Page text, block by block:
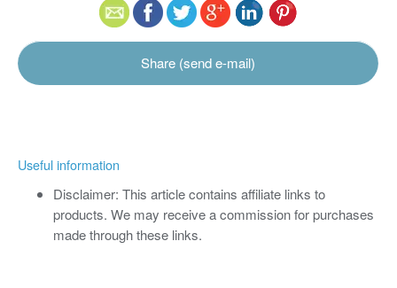
Share (send e-mail)
Useful information
Disclaimer: This article contains affiliate links to
products. We may receive a commission for purchases
made through these links.